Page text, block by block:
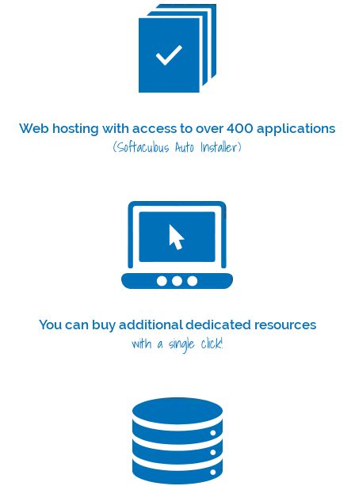
Web hosting with access to over 400 applications
(Softaculous Auto Installer)
You can buy additional dedicated resources
with a single click!